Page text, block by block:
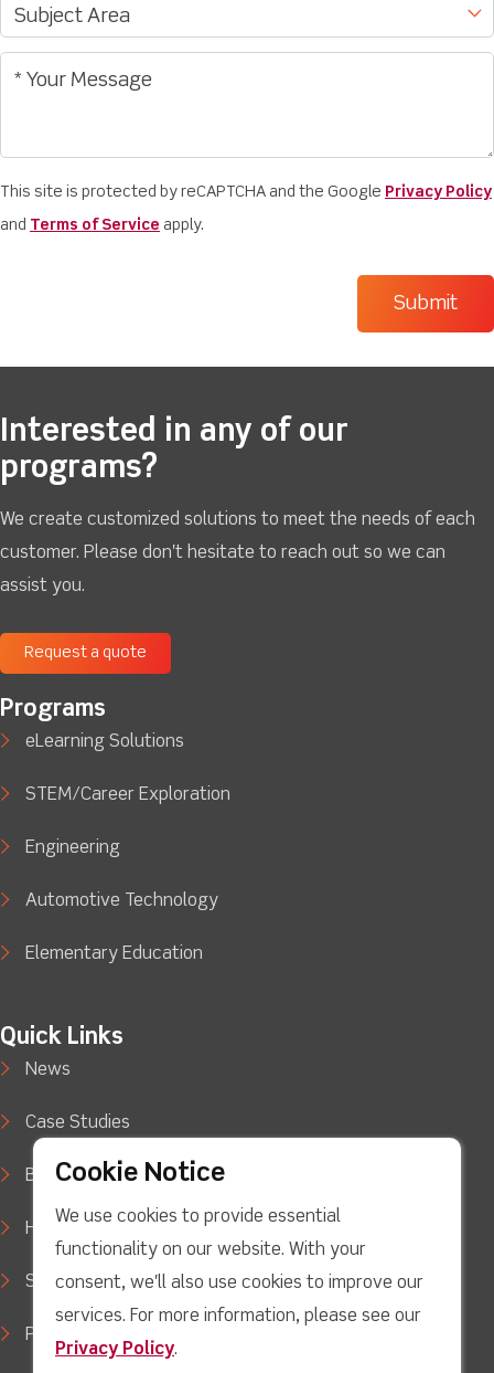
This site is protected by reCAPTCHA and the Google Privacy Policy
and Terms of Service apply.
Interested in any of our
programs?
We create customized solutions to meet the needs of each
customer. Please don't hesitate to reach out so we can
assist you.
Request a quote
Programs
eLearning Solutions
STEM/Career Exploration
Engineering
Automotive Technology
Elementary Education
Quick Links
News
Case Studies
Blog
How to Buy
Support
Privacy Policy
Cookie Notice
We use cookies to provide essential
functionality on our website. With your
consent, we'll also use cookies to improve our
services. For more information, please see our
Privacy Policy.